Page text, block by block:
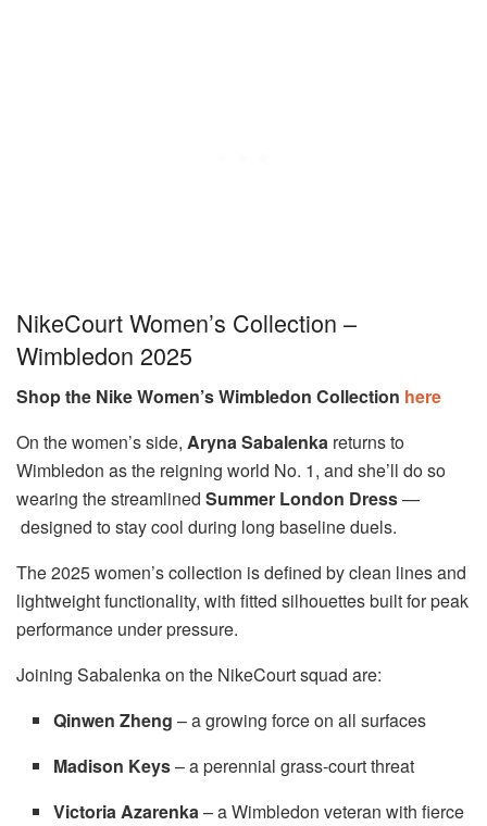
NikeCourt Women’s Collection –
Wimbledon 2025
Shop the Nike Women’s Wimbledon Collection here
On the women’s side, Aryna Sabalenka returns to
Wimbledon as the reigning world No. 1, and she’ll do so
wearing the streamlined Summer London Dress—
designed to stay cool during long baseline duels.
The 2025 women’s collection is defined by clean lines and
lightweight functionality, with fitted silhouettes built for peak
performance under pressure.
Joining Sabalenka on the NikeCourt squad are:
Qinwen Zheng – a growing force on all surfaces
Madison Keys– a perennial grass-court threat
Victoria Azarenka– a Wimbledon veteran with fierce